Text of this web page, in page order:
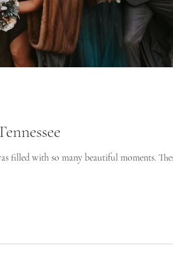
filled with so many beautiful moments.